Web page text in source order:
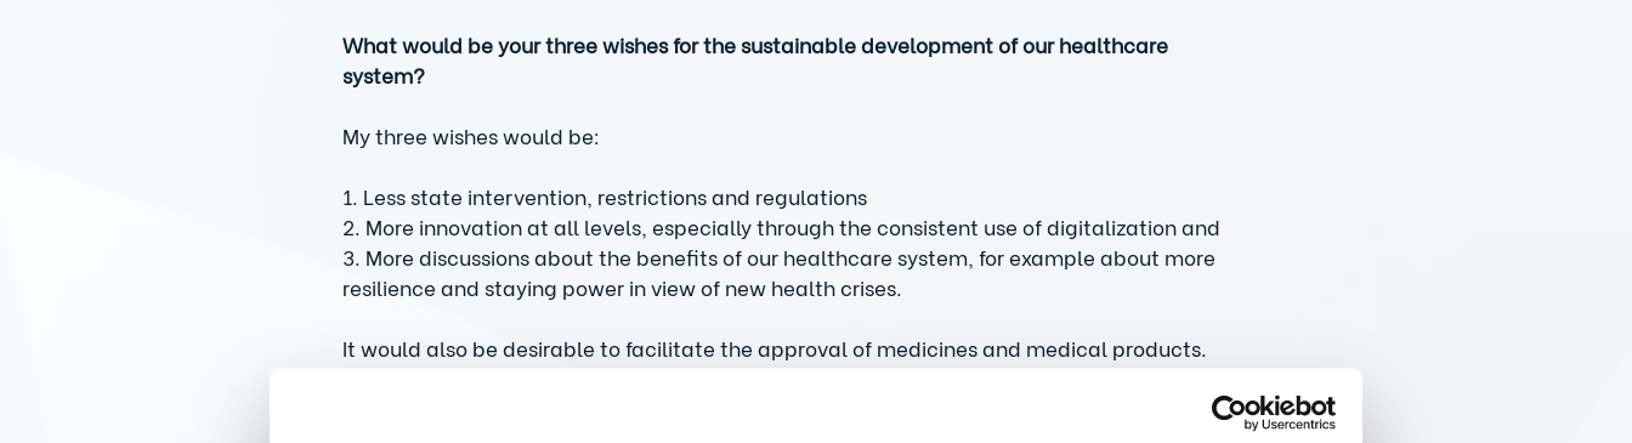
What would be your three wishes for the sustainable development of our healthcare
system?
My three wishes would be:
1. Less state intervention, restrictions and regulations
2. More innovation at all levels, especially through the consistent use of digitalization and
3. More discussions about the benefits of our healthcare system, for example about more
resilience and staying power in view of new health crises.
It would also be desirable to facilitate the approval of medicines and medical products.